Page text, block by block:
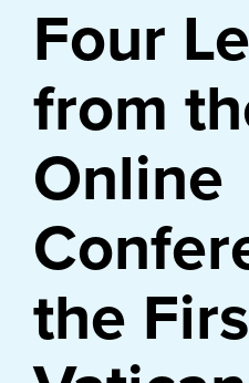
Four
from
Online
the